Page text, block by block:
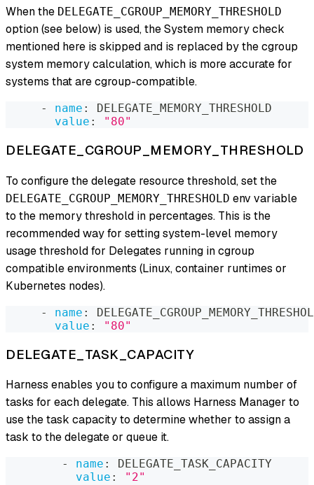
When the DELEGATE_CGROUP_MEMORY_THRESHOLD
option (see below) is used, the System memory check
mentioned here is skipped and is replaced by the cgroup
system memory calculation, which is more accurate for
systems that are cgroup-compatible.
- name :
DELEGATE_MEMORY_THRESHOLD
value : "80"
DELEGATE_CGROUP_MEMORY_THRESHOLD
To configure the delegate resource threshold, set the
DELEGATE_CGROUP_MEMORY_THRESHOLD env variable
to the memory threshold in percentages. This is the
recommended way for setting system-level memory
usage threshold for Delegates running in cgroup
compatible environments (Linux, container runtimes or
Kubernetes nodes).
- name :
value : "80"
DELEGATE_TASK_CAPACITY
Harness enables you to configure a maximum number of
tasks for each delegate. This allows Harness Manager to
use the task capacity to determine whether to assign a
task to the delegate or queue it.
- name :
DELEGATE_TASK_CAPACITY
value : "2"